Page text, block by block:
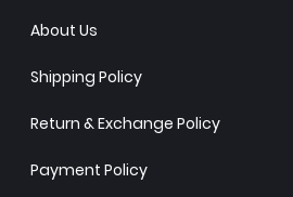
About Us
Shipping Policy
Return & Exchange Policy
Payment Policy